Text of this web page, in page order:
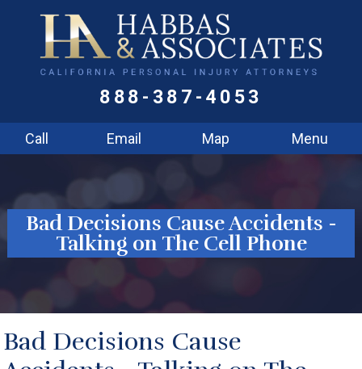
888-387-4053
Call Email Map Menu
Bad Decisions Cause Accidents -
Talking on The Cell Phone
Bad Decisions Cause